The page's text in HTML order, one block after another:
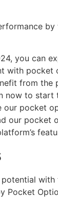
by
you can
with pocket
from the
now to start
our pocket
our pocket
with
Pocket